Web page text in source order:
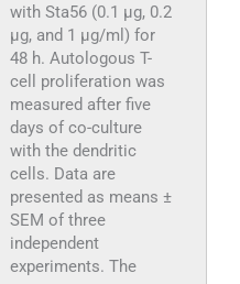
with Sta56 (0.1 μg, 0.2
μg, and 1 μg/ml) for
48 h. Autologous T-
cell proliferation was
measured after five
days of co-culture
with the dendritic
cells. Data are
presented as means ±
SEM of three
independent
experiments. The